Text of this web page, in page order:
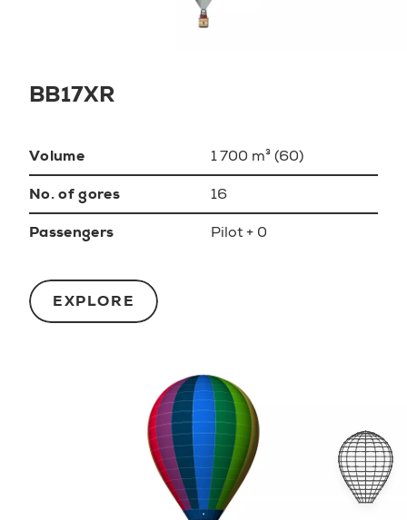
BB17XR
Volume
1 700 m³ (60)
No. of gores
16
Passengers
Pilot + 0
EXPLORE